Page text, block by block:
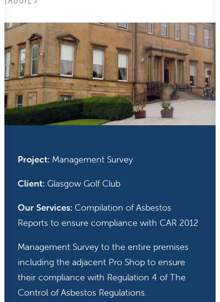
Project: Management Survey
Client: Glasgow Golf Club
Our Services: Compilation of Asbestos
Reports to ensure compliance with CAR 2012
Management Survey to the entire premises
including the adjacent Pro Shop to ensure
their compliance with Regulation 4 of The
Control of Asbestos Regulations.